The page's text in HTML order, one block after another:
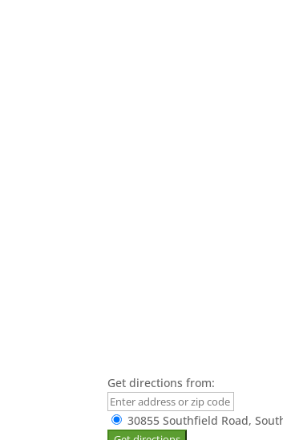
Get directions from:
30855 Southfield Road,